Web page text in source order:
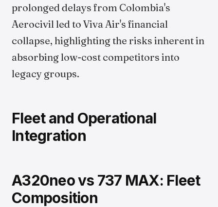
prolonged delays from Colombia's
Aerocivil led to Viva Air's financial
collapse, highlighting the risks inherent in
absorbing low-cost competitors into
legacy groups.
Fleet and Operational
Integration
A320neo vs 737 MAX: Fleet
Composition